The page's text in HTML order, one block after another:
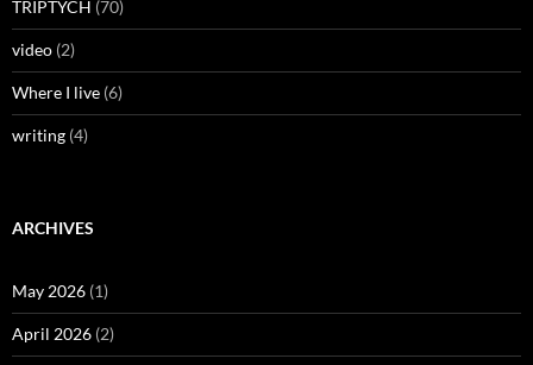
TRIPTYCH (70)
video (2)
Where I live (6)
writing (4)
ARCHIVES
May 2026 (1)
April 2026 (2)